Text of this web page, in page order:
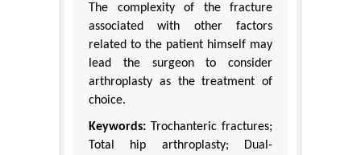
The complexity of the fracture
associated with other factors
related to the patient himself may
lead the surgeon to consider
arthroplasty as the treatment of
choice.
Keywords: Trochanteric fractures;
Total hip arthroplasty; Dual-